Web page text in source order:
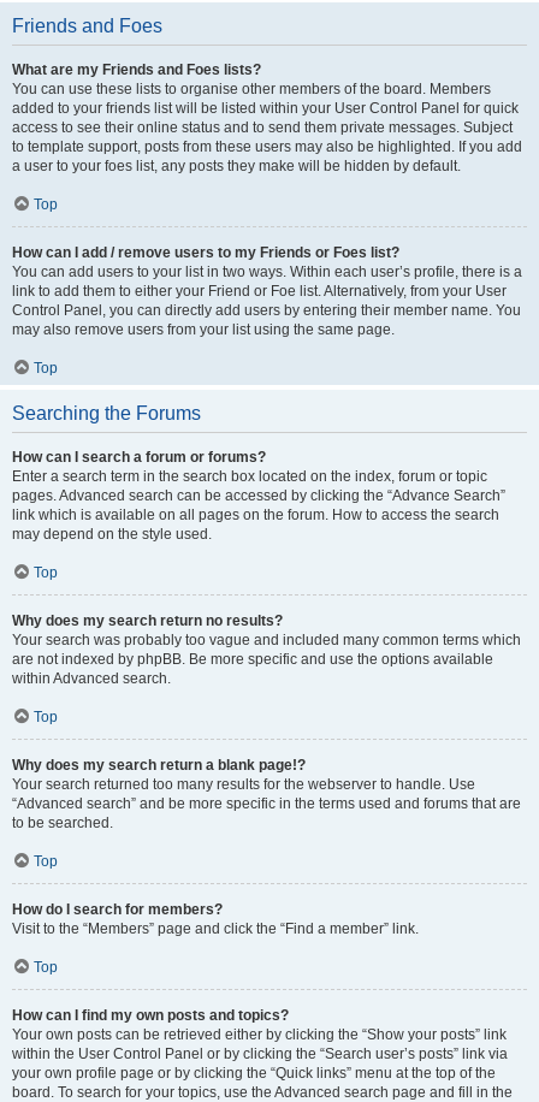
Friends and Foes
What are my Friends and Foes lists?
You can use these lists to organise other members of the board. Members
added to your friends list will be listed within your User Control Panel for quick
access to see their online status and to send them private messages. Subject
to template support, posts from these users may also be highlighted. If you add
a user to your foes list, any posts they make will be hidden by default.
Top
How can I add / remove users to my Friends or Foes list?
You can add users to your list in two ways. Within each user’s profile, there is a
link to add them to either your Friend or Foe list. Alternatively, from your User
Control Panel, you can directly add users by entering their member name. You
may also remove users from your list using the same page.
Top
Searching the Forums
How can I search a forum or forums?
Enter a search term in the search box located on the index, forum or topic
pages. Advanced search can be accessed by clicking the “Advance Search”
link which is available on all pages on the forum. How to access the search
may depend on the style used.
Top
Why does my search return no results?
Your search was probably too vague and included many common terms which
are not indexed by phpBB. Be more specific and use the options available
within Advanced search.
Top
Why does my search return a blank page!?
Your search returned too many results for the webserver to handle. Use
“Advanced search” and be more specific in the terms used and forums that are
to be searched.
Top
How do I search for members?
Visit to the “Members” page and click the “Find a member” link.
Top
How can I find my own posts and topics?
Your own posts can be retrieved either by clicking the “Show your posts” link
within the User Control Panel or by clicking the “Search user’s posts” link via
your own profile page or by clicking the “Quick links” menu at the top of the
board. To search for your topics, use the Advanced search page and fill in the